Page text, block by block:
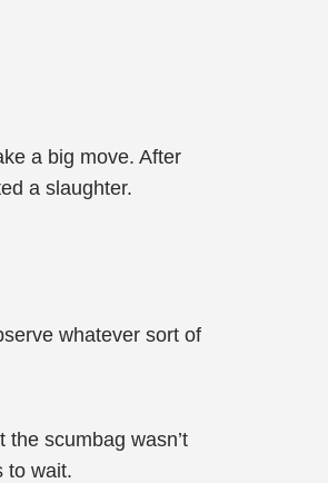
a big move. After
a slaughter.
whatever sort of
scumbag wasn’t
to wait.